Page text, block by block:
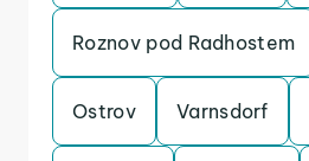
Roznov pod Radhostem
Ostrov Varnsdorf